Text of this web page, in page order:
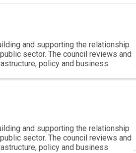
and supporting the relationship
sector. The council reviews and
policy and business
and supporting the relationship
sector. The council reviews and
policy and business